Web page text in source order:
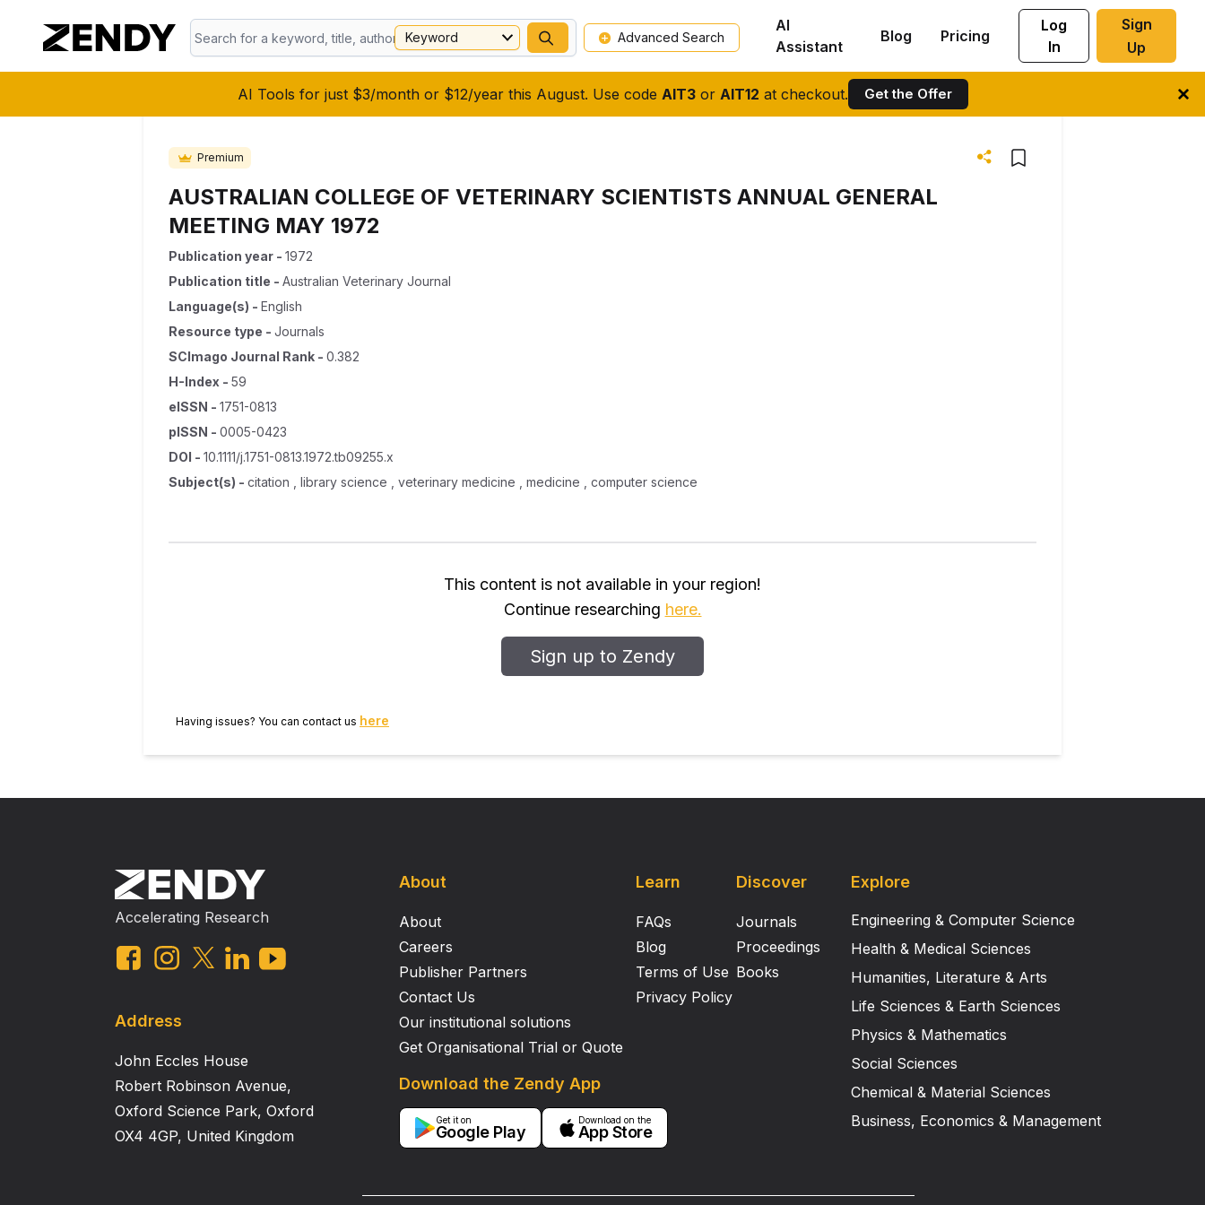
AI Tools for just $3/month or $12/year this August. Use code AIT3or AIT12 at checkout. Get the Offer
Keyword Advanced Search
AI
Assistant
Blog Pricing
Log
In
Sign
Up
Premium
AUSTRALIAN COLLEGE OF VETERINARY SCIENTISTS ANNUAL GENERAL
MEETING MAY 1972
Publication year - 1972
Publication title - Australian Veterinary Journal
Language(s) - English
Resource type - Journals
SCImago Journal Rank - 0.382
H-Index - 59
eISSN - 1751-0813
pISSN - 0005-0423
DOI - 10.1111/j.1751-0813.1972.tb09255.x
Subject(s) - citation , library science , veterinary medicine , medicine , computer science
This content is not available in your region!
Continue researching here.
Sign up to Zendy
Having issues? You can contact us here
Accelerating Research
Address
John Eccles House
Robert Robinson Avenue,
Oxford Science Park, Oxford
OX4 4GP, United Kingdom
About
About
Careers
Publisher Partners
Contact Us
Our institutional solutions
Get Organisational Trial or Quote
Learn
FAQs
Blog
Terms of Use
Privacy Policy
Download the Zendy App
Get it on
Google Play
Download on the
App Store
Discover
Journals
Proceedings
Books
Explore
Engineering & Computer Science
Health & Medical Sciences
Humanities, Literature & Arts
Life Sciences & Earth Sciences
Physics & Mathematics
Social Sciences
Chemical & Material Sciences
Business, Economics & Management